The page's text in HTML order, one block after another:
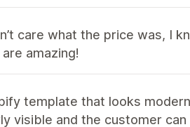
care what the price was, I
amazing!
template that looks
visible and the customer